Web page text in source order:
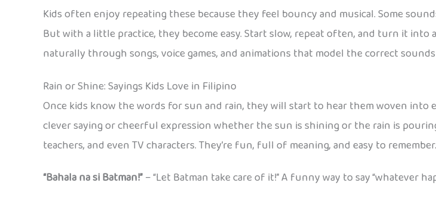
Kids often enjoy repeating these because they feel bouncy and musical. Some
But with a little practice, they become easy. Start slow, repeat often, and turn it into
naturally through songs, voice games, and animations that model the correct
Rain or Shine: Sayings Kids Love in Filipino
Once kids know the words for sun and rain, they will start to hear them woven into
clever saying or cheerful expression whether the sun is shining or the rain is
teachers, and even TV characters. They’re fun, full of meaning, and easy to
“Bahala na si Batman!”– “Let Batman take care of it!” A funny way to say “whatever